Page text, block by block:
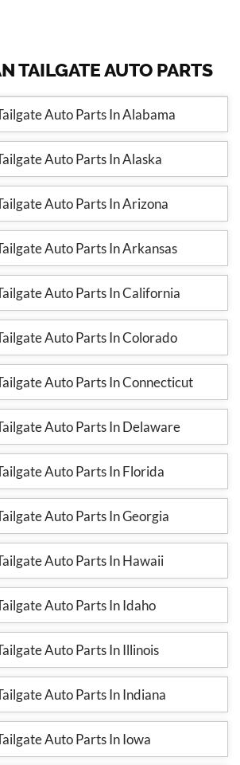
TAILGATE AUTO PARTS
Auto Parts In Alabama
Auto Parts In Alaska
Auto Parts In Arizona
Auto Parts In Arkansas
Auto Parts In California
Auto Parts In Colorado
Auto Parts In Connecticut
Auto Parts In Delaware
Auto Parts In Florida
Auto Parts In Georgia
Auto Parts In Hawaii
Auto Parts In Idaho
Auto Parts In Illinois
Auto Parts In Indiana
Auto Parts In Iowa